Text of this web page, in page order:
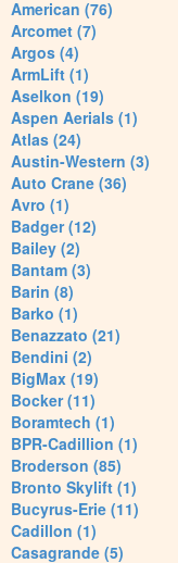
American (76)
Arcomet (7)
Argos (4)
ArmLift (1)
Aselkon (19)
Aspen Aerials (1)
Atlas (24)
Austin-Western (3)
Auto Crane (36)
Avro (1)
Badger (12)
Bailey (2)
Bantam (3)
Barin (8)
Barko (1)
Benazzato (21)
Bendini (2)
BigMax (19)
Bocker (11)
Boramtech (1)
BPR-Cadillion (1)
Broderson (85)
Bronto Skylift (1)
Bucyrus-Erie (11)
Cadillon (1)
Casagrande (5)